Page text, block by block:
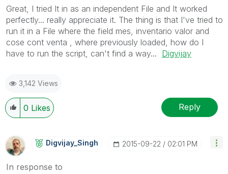
Great, I tried It in as an independent File and It worked
perfectly... really appreciate it. The thing is that I've tried to
run it in a File where the field mes, inventario valor and
cose cont venta , where previously loaded, how do I
have to run the script, can't find a way... Digvijay
3,142 Views
0 Likes Reply
Digvijay_Singh ‎2015-09-22 02:01 PM
In response to